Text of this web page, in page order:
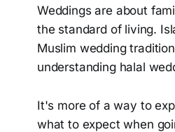
Weddings are about
the standard of living.
Muslim wedding
understanding halal
It's more of a way to
what to expect when